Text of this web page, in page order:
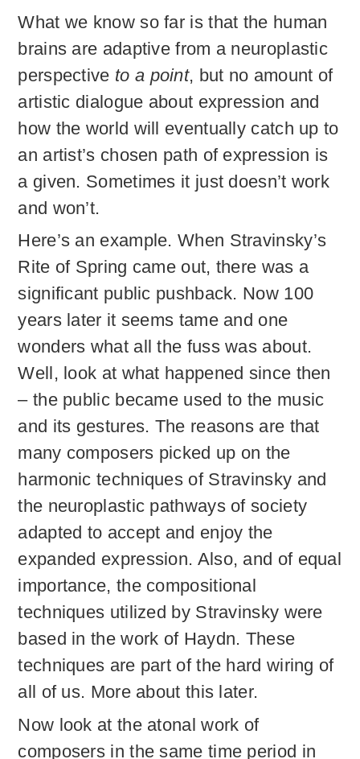
What we know so far is that the human
brains are adaptive from a neuroplastic
perspective to a point, but no amount of
artistic dialogue about expression and
how the world will eventually catch up to
an artist’s chosen path of expression is
a given. Sometimes it just doesn’t work
and won’t.
Here’s an example. When Stravinsky’s
Rite of Spring came out, there was a
significant public pushback. Now 100
years later it seems tame and one
wonders what all the fuss was about.
Well, look at what happened since then
– the public became used to the music
and its gestures. The reasons are that
many composers picked up on the
harmonic techniques of Stravinsky and
the neuroplastic pathways of society
adapted to accept and enjoy the
expanded expression. Also, and of equal
importance, the compositional
techniques utilized by Stravinsky were
based in the work of Haydn. These
techniques are part of the hard wiring of
all of us. More about this later.
Now look at the atonal work of
composers in the same time period in